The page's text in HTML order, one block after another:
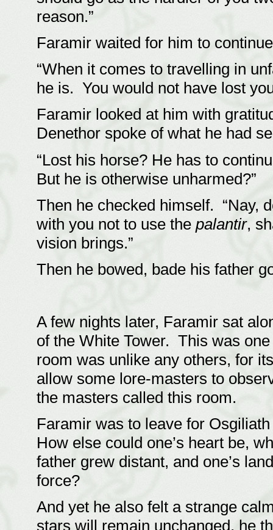
reason.”
Faramir waited for him to
“When it comes to travelling in
he is. You would not have lost
Faramir looked at him with
Denethor spoke of what he had
“Lost his horse? He has to
But he is otherwise unharmed?”
Then he checked himself. “Nay,
with you not to use the palantir,
vision brings.”
Then he bowed, bade his father
A few nights later, Faramir sat
of the White Tower. This was
room was unlike any others, for
allow some lore-masters to
the masters called this room.
Faramir was to leave for
How else could one’s heart be,
father grew distant, and one’s
force?
And yet he also felt a strange
stars will remain unchanged, he